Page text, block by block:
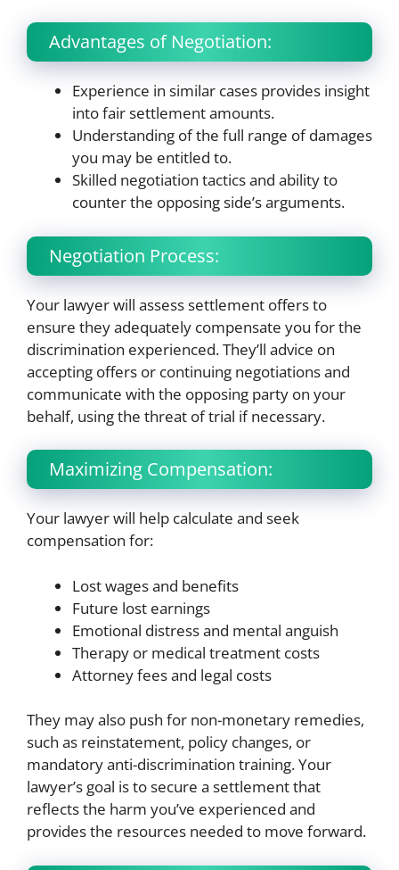
Advantages of Negotiation:
Experience in similar cases provides insight
into fair settlement amounts.
Understanding of the full range of damages
you may be entitled to.
Skilled negotiation tactics and ability to
counter the opposing side’s arguments.
Negotiation Process:
Your lawyer will assess settlement offers to
ensure they adequately compensate you for the
discrimination experienced. They’ll advice on
accepting offers or continuing negotiations and
communicate with the opposing party on your
behalf, using the threat of trial if necessary.
Maximizing Compensation:
Your lawyer will help calculate and seek
compensation for:
Lost wages and benefits
Future lost earnings
Emotional distress and mental anguish
Therapy or medical treatment costs
Attorney fees and legal costs
They may also push for non-monetary remedies,
such as reinstatement, policy changes, or
mandatory anti-discrimination training. Your
lawyer’s goal is to secure a settlement that
reflects the harm you’ve experienced and
provides the resources needed to move forward.